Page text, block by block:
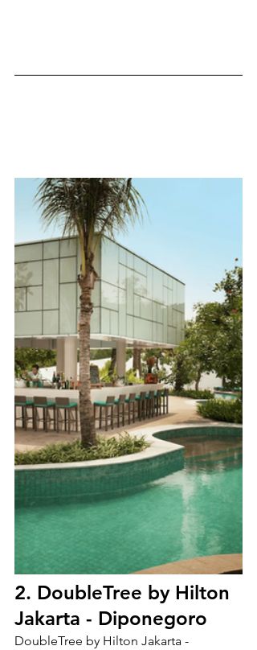
2. DoubleTree by Hilton
Jakarta - Diponegoro
DoubleTree by Hilton Jakarta -